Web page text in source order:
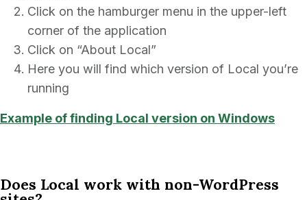
Click on the hamburger menu in the upper-left
corner of the application
Click on “About Local”
Here you will find which version of Local you’re
running
Example of finding Local version on Windows
Does Local work with non-WordPress